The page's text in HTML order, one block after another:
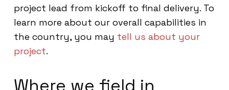
project lead from kickoff to final delivery. To
learn more about our overall capabilities in
the country, you may tell us about your
project.
Where we field in